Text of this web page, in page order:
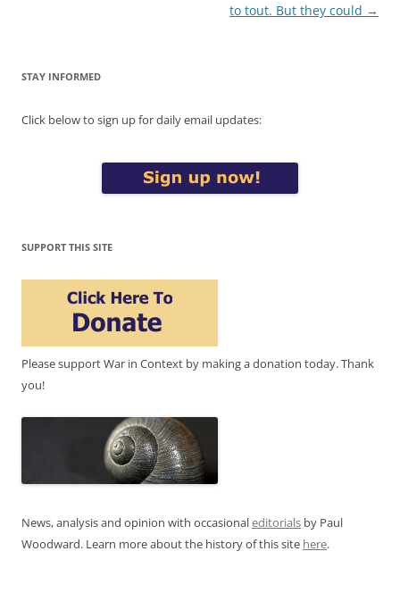
to tout. But they could →
STAY INFORMED
Click below to sign up for daily email updates:
SUPPORT THIS SITE
Please support War in Context by making a donation today. Thank
you!
News, analysis and opinion with occasionaleditorials by Paul
Woodward. Learn more about the history of this site here.